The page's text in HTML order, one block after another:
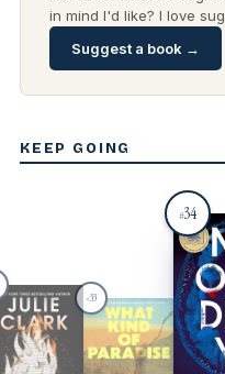
in mind I'd like? I love
Suggest a book →
KEEP GOING
#33
#34